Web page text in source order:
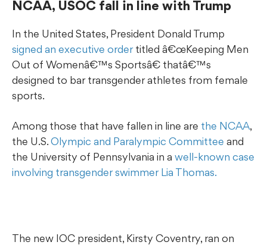
NCAA, USOC fall in line with Trump
In the United States, President Donald Trump
signed an executive ordertitled â€œKeeping Men
Out of Womenâ€™s Sportsâ€ thatâ€™s
designed to bar transgender athletes from female
sports.
Among those that have fallen in line are the NCAA,
the U.S.Olympic and Paralympic Committee and
the University of Pennsylvania in a well-known case
involving transgender swimmer Lia Thomas.
The new IOC president, Kirsty Coventry, ran on